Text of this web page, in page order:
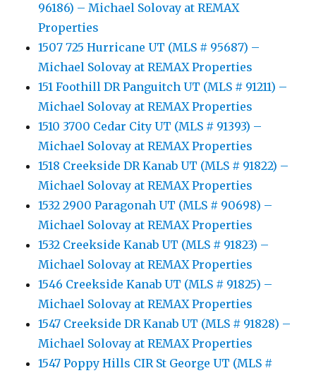
96186) – Michael Solovay at REMAX
Properties
1507 725 Hurricane UT (MLS # 95687) –
Michael Solovay at REMAX Properties
151 Foothill DR Panguitch UT (MLS # 91211) –
Michael Solovay at REMAX Properties
1510 3700 Cedar City UT (MLS # 91393) –
Michael Solovay at REMAX Properties
1518 Creekside DR Kanab UT (MLS # 91822) –
Michael Solovay at REMAX Properties
1532 2900 Paragonah UT (MLS # 90698) –
Michael Solovay at REMAX Properties
1532 Creekside Kanab UT (MLS # 91823) –
Michael Solovay at REMAX Properties
1546 Creekside Kanab UT (MLS # 91825) –
Michael Solovay at REMAX Properties
1547 Creekside DR Kanab UT (MLS # 91828) –
Michael Solovay at REMAX Properties
1547 Poppy Hills CIR St George UT (MLS #